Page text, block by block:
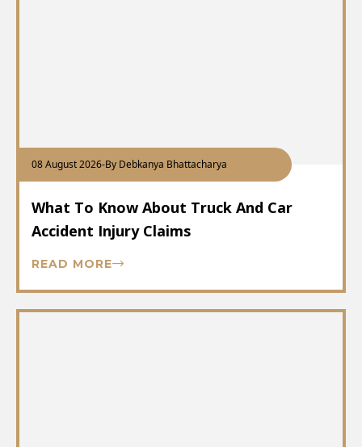
08 August 2026-By Debkanya Bhattacharya
What To Know About Truck And Car
Accident Injury Claims
READ MORE